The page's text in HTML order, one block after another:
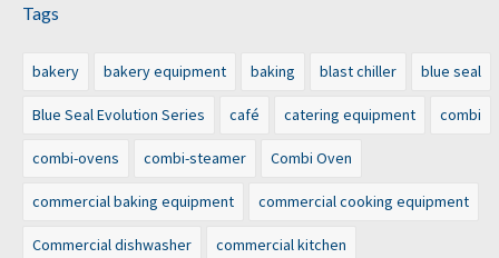
Tags
bakery bakery equipment baking blast chiller blue seal
Blue Seal Evolution Series café catering equipment combi
combi-ovens combi-steamer Combi Oven
commercial baking equipment commercial cooking equipment
Commercial dishwasher commercial kitchen